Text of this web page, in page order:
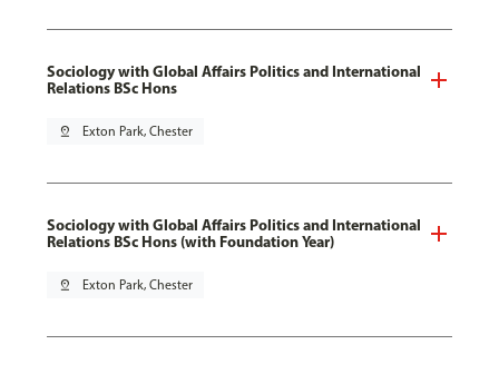
Sociology with Global Affairs Politics and International
Relations BSc Hons
pin_drop Exton Park, Chester
Sociology with Global Affairs Politics and International
Relations BSc Hons (with Foundation Year)
pin_drop Exton Park, Chester